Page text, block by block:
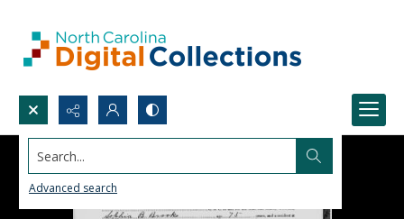
Search...
Advanced search